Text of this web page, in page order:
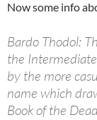
Now some info
Bardo Thodol:
the
by the more
name which
Book of the